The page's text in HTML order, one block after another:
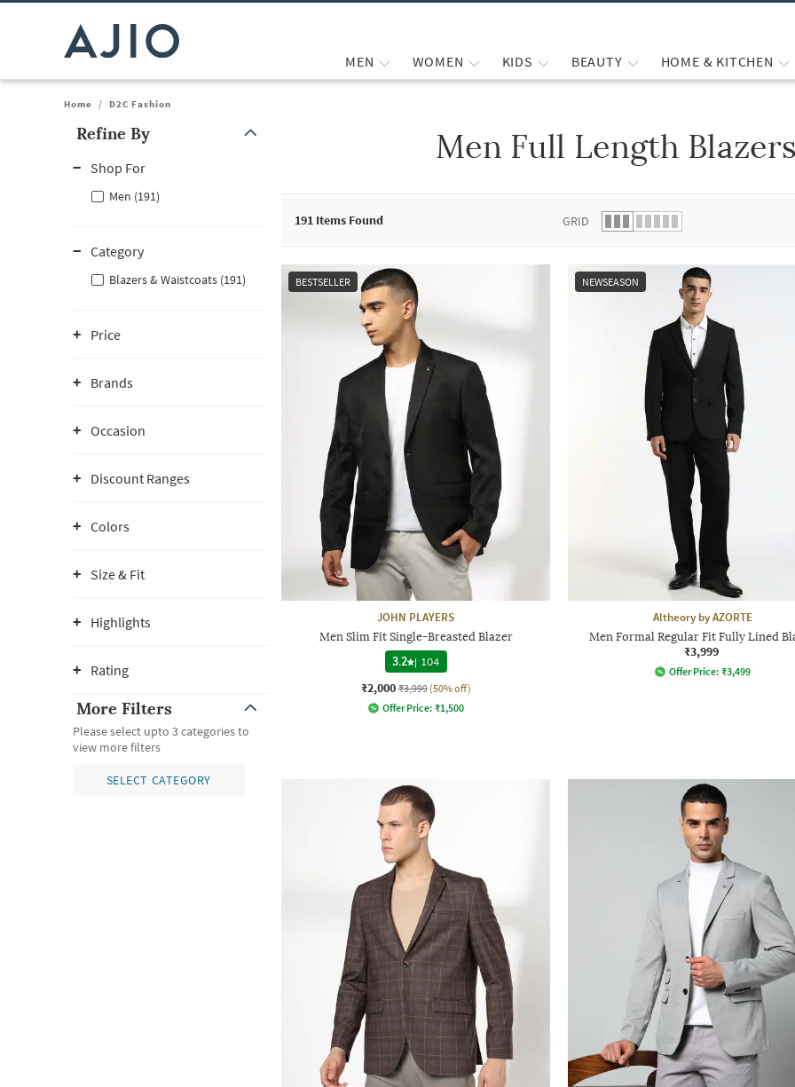
MEN WOMEN KIDS BEAUTY HOME & KITCHEN
Home / D2C Fashion
Refine By
Shop For
Men (191)
Category
Blazers & Waistcoats (191)
Price
Brands
Occasion
Discount Ranges
Colors
Size & Fit
Highlights
Rating
More Filters
Please select upto 3 categories to
view more filters
SELECT CATEGORY
Men Full Length
191 Items Found GRID
BESTSELLER
JOHN PLAYERS
Men Slim Fit Single-Breasted Blazer
3.2 | 104
₹2,000 ₹3,999 (50% off)
Offer Price: ₹1,500
NEWSEASON
Altheory by AZORTE
Men Formal Regular Fit Fully Lined
₹3,999
Offer Price: ₹3,499